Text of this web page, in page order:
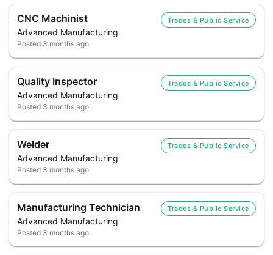
CNC Machinist
Advanced Manufacturing
Trades & Public Service
Posted 3 months ago
Quality Inspector
Advanced Manufacturing
Trades & Public Service
Posted 3 months ago
Welder
Advanced Manufacturing
Trades & Public Service
Posted 3 months ago
Manufacturing Technician
Advanced Manufacturing
Trades & Public Service
Posted 3 months ago